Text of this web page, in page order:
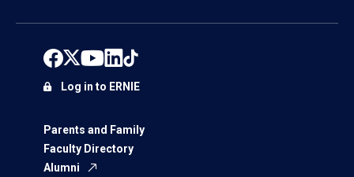
Parents and Family
Faculty Directory
Alumni
Log in to ERNIE